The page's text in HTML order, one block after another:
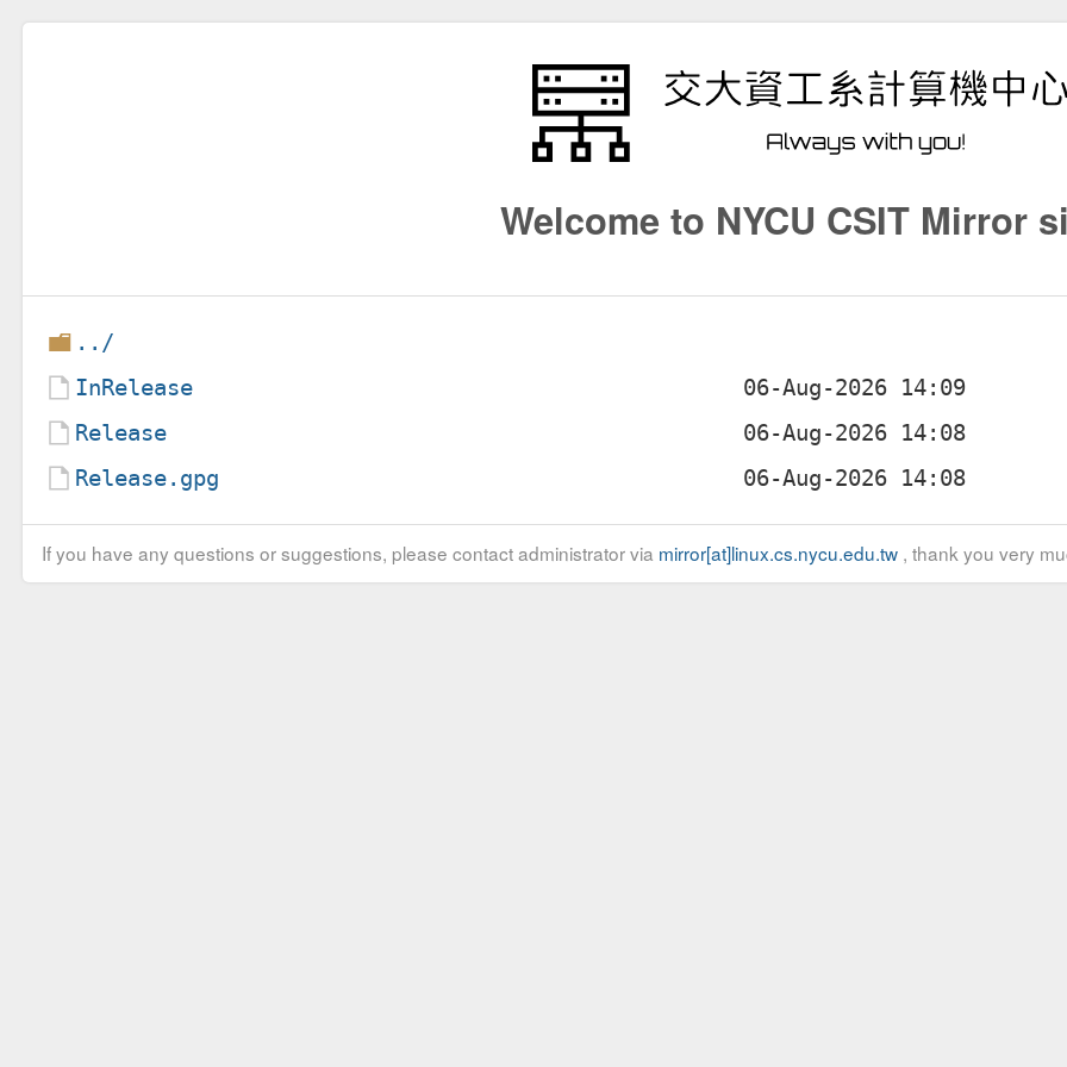
Welcome to NYCU CSIT Mirror
../
InRelease
Release
Release.gpg
If you have any questions or suggestions, please contact administrator via mirror[at]linux.cs.nycu.edu.tw, thank you very